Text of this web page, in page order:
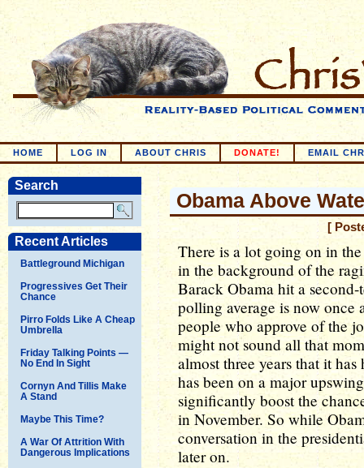
HOME LOG IN ABOUT CHRIS DONATE! EMAIL
Search
Recent Articles
Battleground Michigan
Progressives Get Their
Chance
Pirro Folds Like A Cheap
Umbrella
Friday Talking Points —
No End In Sight
Cornyn And Tillis Make
A Stand
Maybe This Time?
A War Of Attrition With
Dangerous Implications
Obama Above
[
There is a lot going on in
in the background of the
Barack Obama hit a
polling average is now once
people who approve of the
might not sound all that
almost three years that it
has been on a major
significantly boost the
in November. So while
conversation in the
later on.